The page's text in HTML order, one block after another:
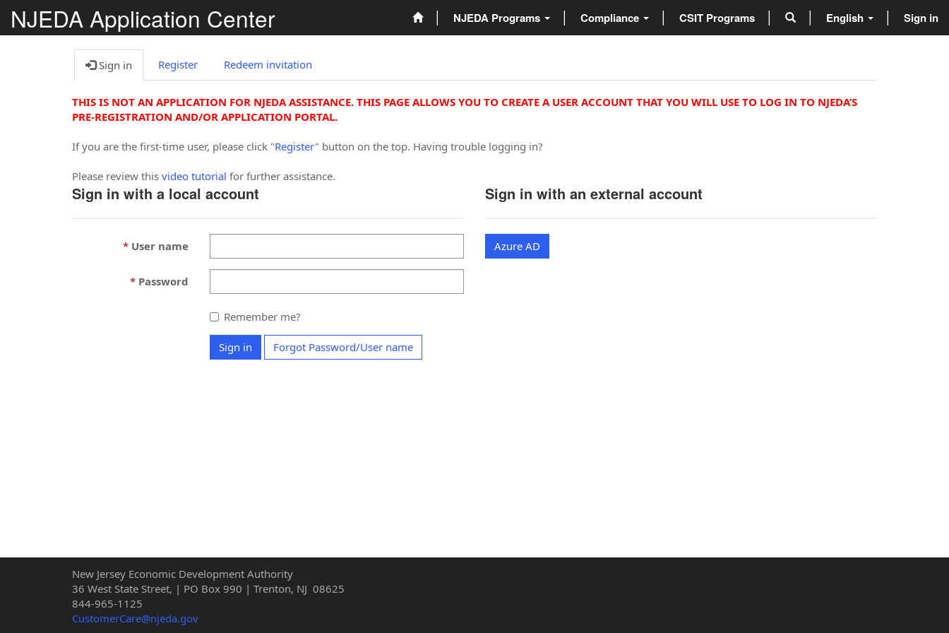
NJEDA Application Center NJEDA Programs Compliance CSIT Programs English Sign in
Sign in Register Redeem invitation
THIS IS NOT AN APPLICATION FOR NJEDA ASSISTANCE. THIS PAGE ALLOWS YOU TO CREATE A USER ACCOUNT THAT YOU WILL USE TO LOG IN TO NJEDA’S
PRE-REGISTRATION AND/OR APPLICATION PORTAL.
If you are the first-time user, please click "Register" button on the top. Having trouble logging in?
Please review this video tutorial for further assistance.
Sign in with a local account
User name
Password
Remember me?
Sign in Forgot Password/User name
Sign in with an external account
Azure AD
New Jersey Economic Development Authority
36 West State Street, | PO Box 990 | Trenton, NJ 08625
844-965-1125
CustomerCare@njeda.gov